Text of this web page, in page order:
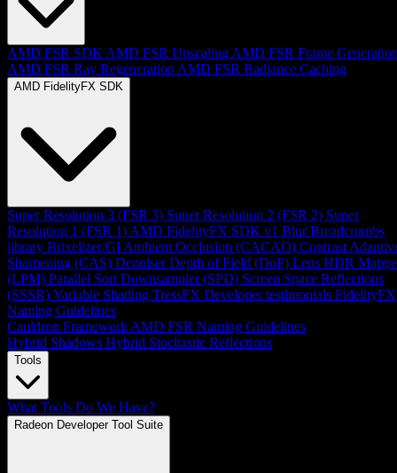
AMD FSR SDK AMD FSR Upscaling AMD FSR Frame
AMD FSR Ray Regeneration AMD FSR Radiance Caching
AMD FidelityFX SDK
Super Resolution 3 (FSR 3) Super Resolution 2 (FSR 2) Super
Resolution 1 (FSR 1) AMD FidelityFX SDK v1 Blur Breadcrumbs
library Brixelizer/GI Ambient Occlusion (CACAO) Contrast
Sharpening (CAS) Denoiser Depth of Field (DoF) Lens HDR
(LPM) Parallel Sort Downsampler (SPD) Screen Space Reflections
(SSSR) Variable Shading TressFX Developer testimonials FidelityFX
Naming Guidelines
Cauldron Framework AMD FSR Naming Guidelines
Hybrid Shadows Hybrid Stochastic Reflections
Tools
What Tools Do We Have?
Radeon Developer Tool Suite